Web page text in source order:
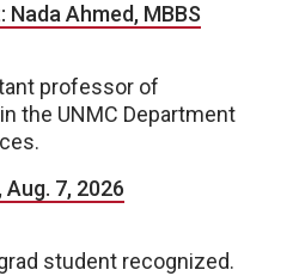
Ahmed, MBBS
professor of
the UNMC Department
7, 2026
student recognized.